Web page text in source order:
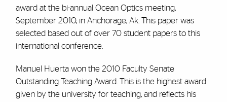
award at the bi-annual Ocean Optics meeting,
September 2010, in Anchorage, Ak. This paper was
selected based out of over 70 student papers to this
international conference.
Manuel Huerta won the 2010 Faculty Senate
Outstanding Teaching Award. This is the highest award
given by the university for teaching, and reflects his